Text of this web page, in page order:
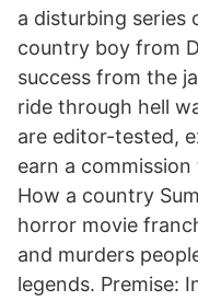
a disturbing series
country boy from
success from the
ride through hell
are editor-tested,
earn a
How a country
horror movie
and murders
legends. Premise: